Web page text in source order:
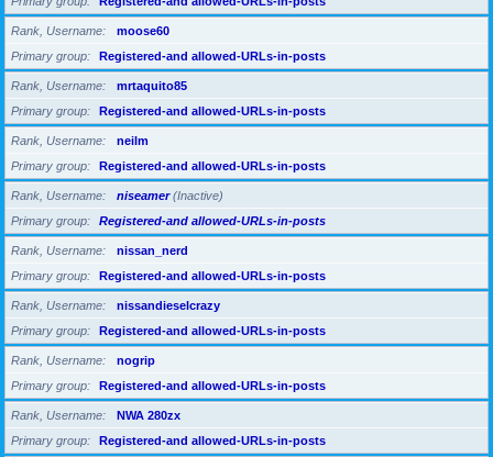
Rank, Username
moose60
Primary group
Registered-and allowed-URLs-in-posts
Rank, Username
mrtaquito85
Primary group
Registered-and allowed-URLs-in-posts
Rank, Username
neilm
Primary group
Registered-and allowed-URLs-in-posts
Rank, Username niseamer(Inactive)
Primary group
Registered-and allowed-URLs-in-posts
Rank, Username
nissan_nerd
Primary group
Registered-and allowed-URLs-in-posts
Rank, Username
nissandieselcrazy
Primary group
Registered-and allowed-URLs-in-posts
Rank, Username
nogrip
Primary group
Registered-and allowed-URLs-in-posts
Rank, Username
NWA 280zx
Primary group
Registered-and allowed-URLs-in-posts